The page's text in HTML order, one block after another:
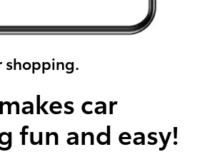
shopping.
car
fun and easy!